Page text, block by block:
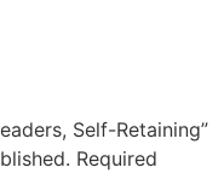
Self-Retaining”
Required